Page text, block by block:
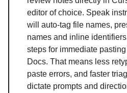
editor of choice. Speak
will auto-tag file names,
names and inline
steps for immediate
Docs. That means less
paste errors, and faster
dictate prompts and